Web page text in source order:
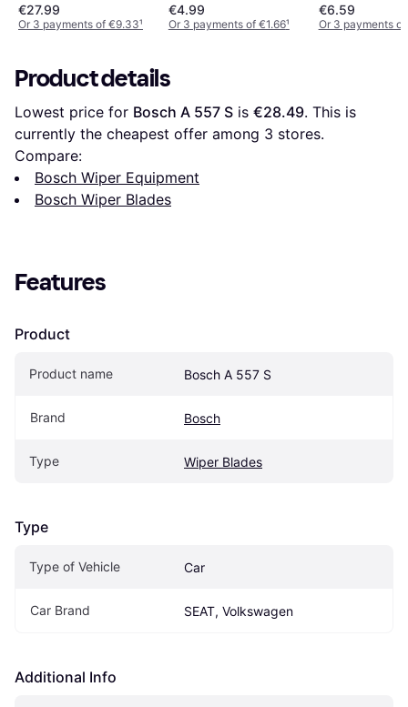
€27.99
Or 3 payments of €9.33¹
€4.99
Or 3 payments of €1.66¹
€6.59
Or 3 payments of
Product details
Lowest price for Bosch A 557 S is €28.49. This is
currently the cheapest offer among 3 stores.
Compare:
Bosch Wiper Equipment
Bosch Wiper Blades
Features
Product
Product name Bosch A 557 S
Brand Bosch
Type Wiper Blades
Type
Type of Vehicle Car
Car Brand SEAT, Volkswagen
Additional Info